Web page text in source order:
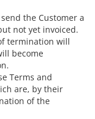
the Customer a
not yet invoiced.
termination will
become
Terms and
are, by their
of the